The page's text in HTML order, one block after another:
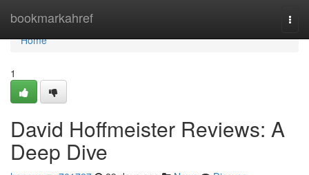
bookmarkahref
Home
Home
1
David Hoffmeister Reviews: A
Deep Dive